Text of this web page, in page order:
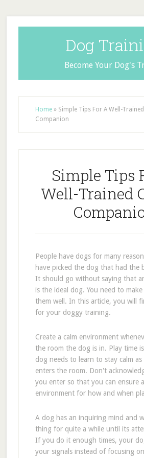
Dog
Become Your Dog's
Home» Simple Tips For A Well-
Companion
Simple Tips
Well-Trained
People have dogs for many
have picked the dog that had the
It should go without saying that
is the ideal dog. You need to
them well. In this article, you will
for your doggy training.
Create a calm environment
the room the dog is in. Play time
dog needs to learn to stay calm as
enters the room. Don't
you enter so that you can ensure
environment for how and when
A dog has an inquiring mind and
thing for quite a while until its
If you do it enough times, your
your signals instead of focusing